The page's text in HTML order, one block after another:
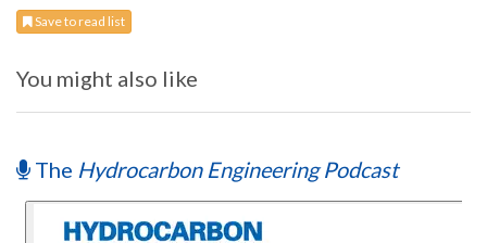
Save to read list
You might also like
The Hydrocarbon Engineering Podcast